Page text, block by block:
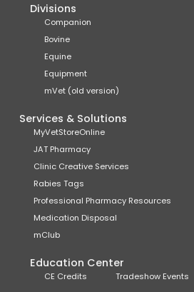
Divisions
Companion
Bovine
Equine
Equipment
mVet (old version)
Services & Solutions
MyVetStoreOnline
JAT Pharmacy
Clinic Creative Services
Rabies Tags
Professional Pharmacy Resources
Medication Disposal
mClub
Education Center
CE Credits Tradeshow Events